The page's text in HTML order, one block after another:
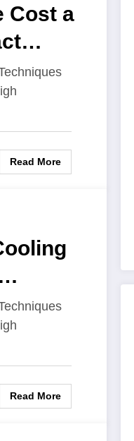
Cost a
12 –
Read More
A
Read More